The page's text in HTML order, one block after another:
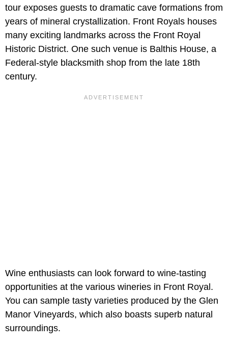
tour exposes guests to dramatic cave formations from
years of mineral crystallization. Front Royals houses
many exciting landmarks across the Front Royal
Historic District. One such venue is Balthis House, a
Federal-style blacksmith shop from the late 18th
century.
Wine enthusiasts can look forward to wine-tasting
opportunities at the various wineries in Front Royal.
You can sample tasty varieties produced by the Glen
Manor Vineyards, which also boasts superb natural
surroundings.